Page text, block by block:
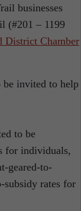
businesses
(#201 – 1199
District Chamber
be invited to help
to be
for individuals,
geared-to-
subsidy rates for